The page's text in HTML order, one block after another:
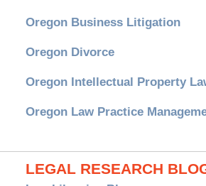
Oregon Business Litigation
Oregon Divorce
Oregon Intellectual Property
Oregon Law Practice
LEGAL RESEARCH